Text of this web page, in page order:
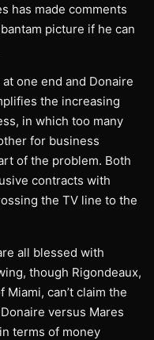
has made comments
picture if he can
one end and Donaire
the increasing
in which too many
for business
of the problem. Both
contracts with
the TV line to the
all blessed with
though Rigondeaux,
can’t claim the
versus Mares
terms of money